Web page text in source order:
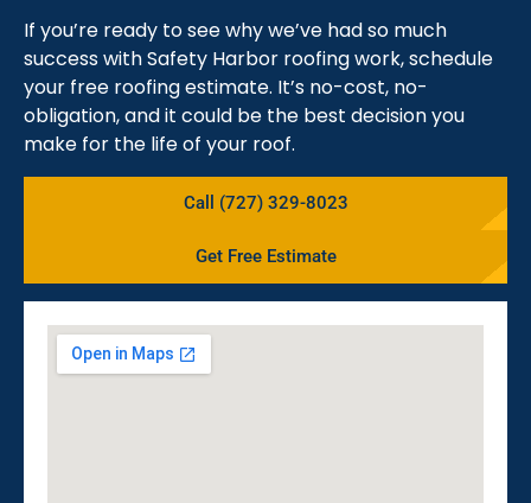
If you’re ready to see why we’ve had so much
success with Safety Harbor roofing work, schedule
your free roofing estimate. It’s no-cost, no-
obligation, and it could be the best decision you
make for the life of your roof.
Call (727) 329-8023
Get Free Estimate